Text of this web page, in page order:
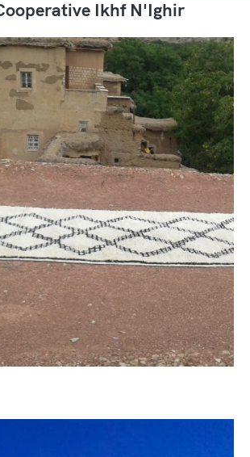
Ikhf N'Ighir